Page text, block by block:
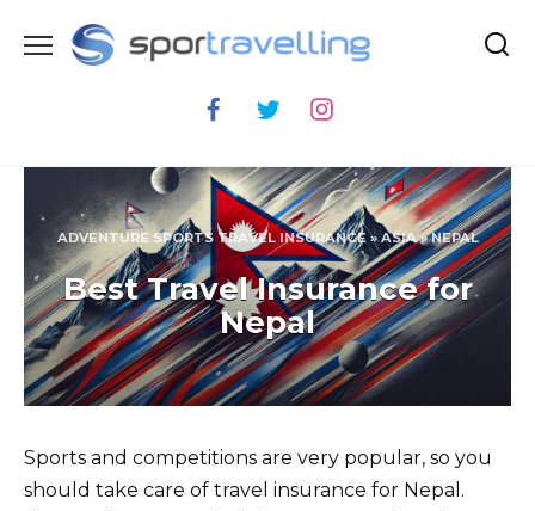
ADVENTURE SPORTS TRAVEL INSURANCE»ASIA»NEPAL
Best Travel Insurance for
Nepal
Sports and competitions are very popular, so you
should take care of travel insurance for Nepal.